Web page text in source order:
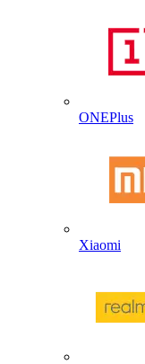
ONEPlus
Xiaomi